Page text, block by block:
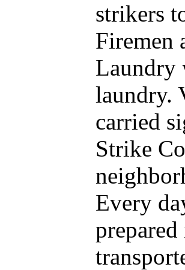
strikers
Firemen
Laundry
laundry.
carried
Strike
Every